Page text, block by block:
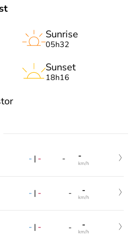
Sunrise
05h32
Sunset
18h16
- | - - -
km/h
- | - - -
km/h
- | - - -
km/h